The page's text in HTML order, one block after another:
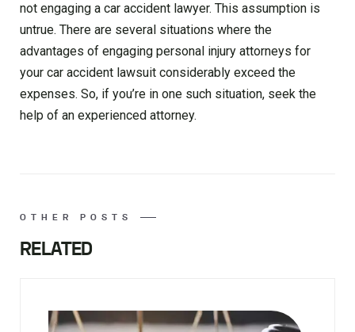
not engaging a car accident lawyer. This assumption is
untrue. There are several situations where the
advantages of engaging personal injury attorneys for
your car accident lawsuit considerably exceed the
expenses. So, if you’re in one such situation, seek the
help of an experienced attorney.
OTHER POSTS
RELATED